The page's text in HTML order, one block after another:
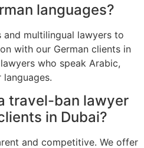
languages?
multilingual lawyers to
with our German clients in
who speak Arabic,
languages.
travel-ban lawyer
in Dubai?
and competitive. We offer